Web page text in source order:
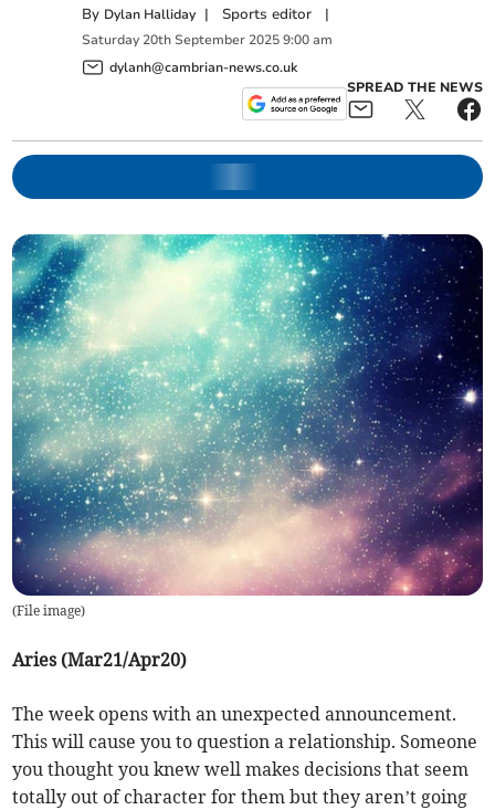
By Dylan Halliday | Sports editor |
Saturday 20th September 2025 9:00 am
dylanh@cambrian-news.co.uk
SPREAD THE NEWS
(File image)
Aries (Mar21/Apr20)
The week opens with an unexpected announcement.
This will cause you to question a relationship. Someone
you thought you knew well makes decisions that seem
totally out of character for them but they aren’t going